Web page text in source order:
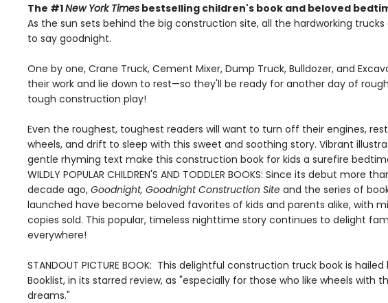
The #1New York Timesbestselling children's book and beloved
As the sun sets behind the big construction site, all the hardworking
to say goodnight.
One by one, Crane Truck, Cement Mixer, Dump Truck, Bulldozer, and
their work and lie down to rest—so they'll be ready for another day of
tough construction play!
Even the roughest, toughest readers will want to turn off their engines,
wheels, and drift to sleep with this sweet and soothing story. Vibrant
gentle rhyming text make this construction book for kids a surefire
WILDLY POPULAR CHILDREN'S AND TODDLER BOOKS: Since its debut more
decade ago, Goodnight, Goodnight Construction Siteand the series of
launched have become beloved favorites of kids and parents alike, with
copies sold. This popular, timeless nighttime story continues to delight
everywhere!
STANDOUT PICTURE BOOK: This delightful construction truck book is hailed
Booklist, in its starred review, as "especially for those who like wheels with
dreams."